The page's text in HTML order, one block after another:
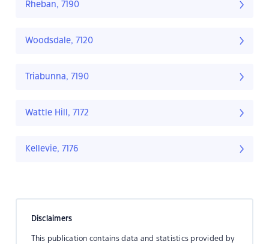
Rheban, 7190
Woodsdale, 7120
Triabunna, 7190
Wattle Hill, 7172
Kellevie, 7176
Disclaimers
This publication contains data and statistics provided by